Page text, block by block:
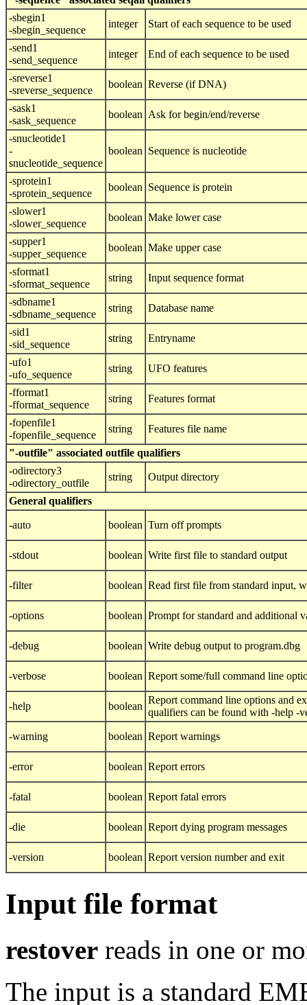
-sbegin1
-sbegin_sequence
integer Start of each sequence to be used
-send1
-send_sequence
integer End of each sequence to be used
-sreverse1
-sreverse_sequence
boolean Reverse (if DNA)
-sask1
-sask_sequence
boolean Ask for begin/end/reverse
-snucleotide1
-
snucleotide_sequence
boolean Sequence is nucleotide
-sprotein1
-sprotein_sequence
boolean Sequence is protein
-slower1
-slower_sequence
boolean Make lower case
-supper1
-supper_sequence
boolean Make upper case
-sformat1
-sformat_sequence
string Input sequence format
-sdbname1
-sdbname_sequence
string Database name
-sid1
-sid_sequence
string Entryname
-ufo1
-ufo_sequence
string UFO features
-fformat1
-fformat_sequence
string Features format
-fopenfile1
-fopenfile_sequence
string Features file name
"-outfile" associated outfile qualifiers
-odirectory3
-odirectory_outfile
string Output directory
General qualifiers
-auto boolean Turn off prompts
-stdout boolean Write first file to standard output
-filter boolean Read first file from standard input,
-options boolean Prompt for standard and additional
-debug boolean Write debug output to program.dbg
-verbose boolean Report some/full command line
-help boolean
Report command line options and
qualifiers can be found with -help -
-warning boolean Report warnings
-error boolean Report errors
-fatal boolean Report fatal errors
-die boolean Report dying program messages
-version boolean Report version number and exit
Input file format
restover reads in one or
The input is a standard